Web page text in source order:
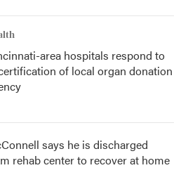
area hospitals respond to
of local organ donation
says he is discharged
rehab center to recover at home